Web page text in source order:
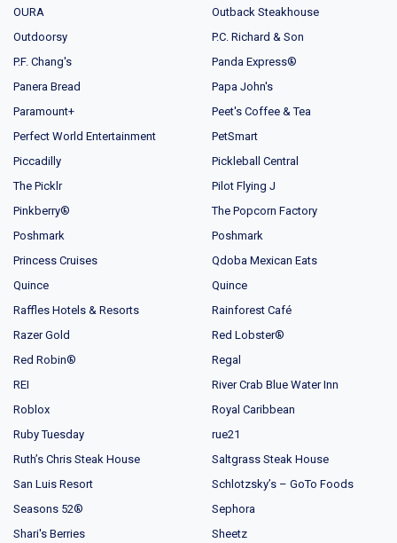
OURA
Outback Steakhouse
Outdoorsy
P.C. Richard & Son
P.F. Chang's
Panda Express®
Panera Bread
Papa John's
Paramount+
Peet's Coffee & Tea
Perfect World Entertainment
PetSmart
Piccadilly
Pickleball Central
The Picklr
Pilot Flying J
Pinkberry®
The Popcorn Factory
Poshmark
Poshmark
Princess Cruises
Qdoba Mexican Eats
Quince
Quince
Raffles Hotels & Resorts
Rainforest Café
Razer Gold
Red Lobster®
Red Robin®
Regal
REI
River Crab Blue Water Inn
Roblox
Royal Caribbean
Ruby Tuesday
rue21
Ruth’s Chris Steak House
Saltgrass Steak House
San Luis Resort
Schlotzsky’s – GoTo Foods
Seasons 52®
Sephora
Shari's Berries
Sheetz